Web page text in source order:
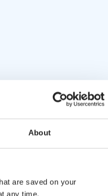
About
are saved on your
any time.